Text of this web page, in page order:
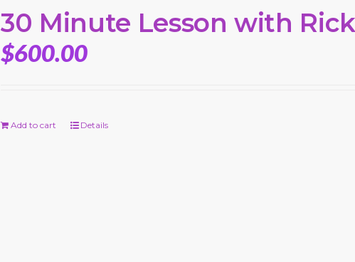
30 Minute Lesson with Rick
$600.00
Add to cart Details